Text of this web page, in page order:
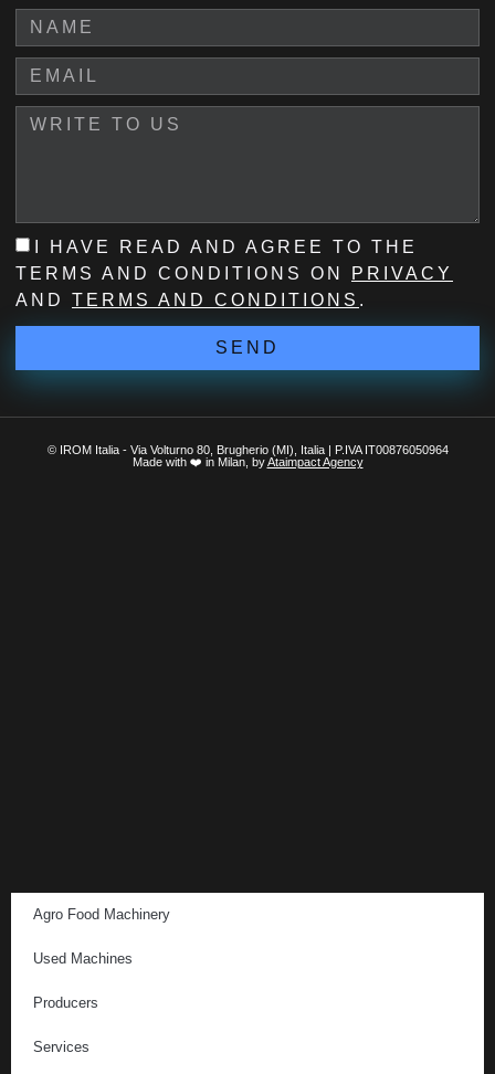
I HAVE READ AND AGREE TO THE
TERMS AND CONDITIONS ON
PRIVACY
AND TERMS AND CONDITIONS .
SEND
© IROM Italia - Via Volturno 80, Brugherio (MI), Italia | P.IVA IT00876050964
Made with ❤️ in Milan, byAtaimpact Agency
Agro Food Machinery
Used Machines
Producers
Services